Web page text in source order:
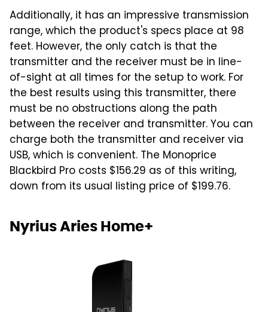
Additionally, it has an impressive transmission
range, which the product's specs place at 98
feet. However, the only catch is that the
transmitter and the receiver must be in line-
of-sight at all times for the setup to work. For
the best results using this transmitter, there
must be no obstructions along the path
between the receiver and transmitter. You can
charge both the transmitter and receiver via
USB, which is convenient. The Monoprice
Blackbird Pro costs $156.29 as of this writing,
down from its usual listing price of $199.76.
Nyrius Aries Home+